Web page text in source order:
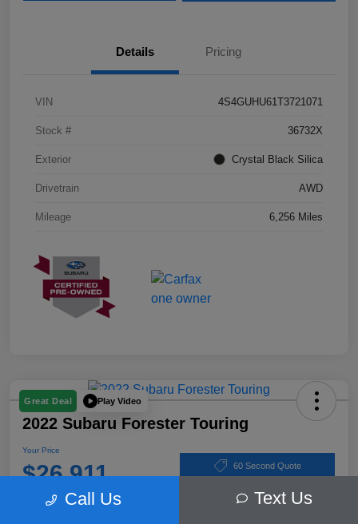
Details Pricing
VIN 4S4GUHU61T3721071
Stock # 36732X
Exterior Crystal Black Silica
Drivetrain AWD
Mileage 6,256 Miles
Great Deal Play Video
2022 Subaru Forester Touring
Your Price
$26,911 60 Second Quote
Disclosure Call Us Text Us